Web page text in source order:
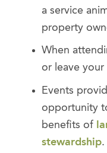
a service
property
When
or leave your
Events
opportunity
benefits of
stewardship.